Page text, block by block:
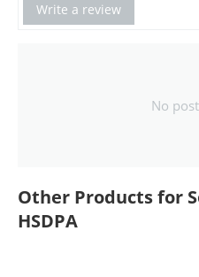
Write a review
No
Other Products for
HSDPA